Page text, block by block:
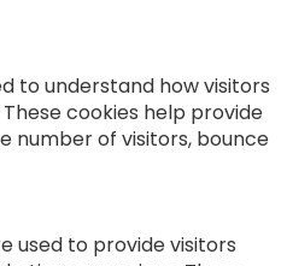
to understand how visitors
cookies help provide
number of visitors, bounce
used to provide visitors